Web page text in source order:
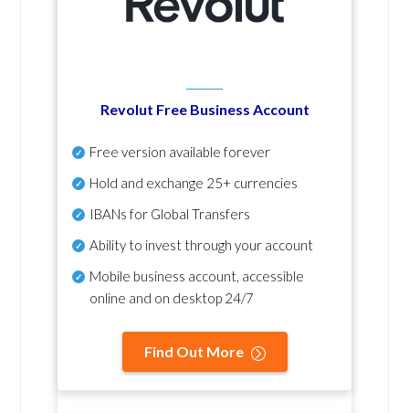
Revolut Free Business Account
Free version available forever
Hold and exchange 25+ currencies
IBANs for Global Transfers
Ability to invest through your account
Mobile business account, accessible
online and on desktop 24/7
Find Out More